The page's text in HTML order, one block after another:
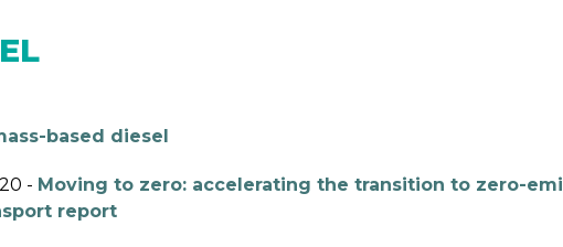
based diesel
- Moving to zero: accelerating the transition to zero-
report